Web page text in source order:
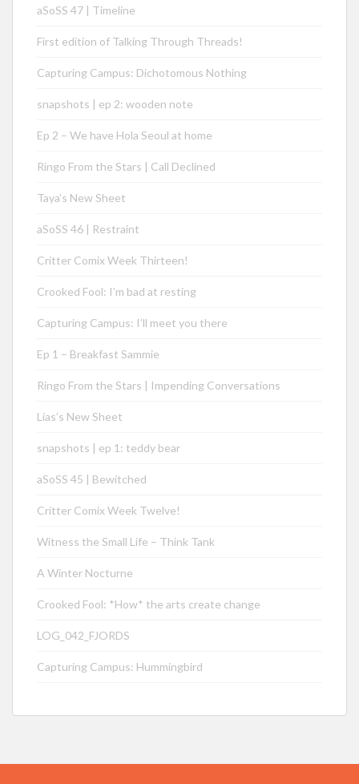
aSoSS 47 | Timeline
First edition of Talking Through Threads!
Capturing Campus: Dichotomous Nothing
snapshots | ep 2: wooden note
Ep 2 – We have Hola Seoul at home
Ringo From the Stars | Call Declined
Taya’s New Sheet
aSoSS 46 | Restraint
Critter Comix Week Thirteen!
Crooked Fool: I’m bad at resting
Capturing Campus: I’ll meet you there
Ep 1 – Breakfast Sammie
Ringo From the Stars | Impending Conversations
Lias’s New Sheet
snapshots | ep 1: teddy bear
aSoSS 45 | Bewitched
Critter Comix Week Twelve!
Witness the Small Life – Think Tank
A Winter Nocturne
Crooked Fool: *How* the arts create change
LOG_042_FJORDS
Capturing Campus: Hummingbird